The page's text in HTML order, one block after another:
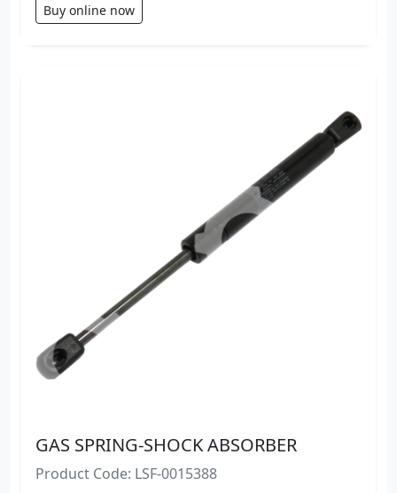
Buy online now
GAS SPRING-SHOCK ABSORBER
Product Code: LSF-0015388